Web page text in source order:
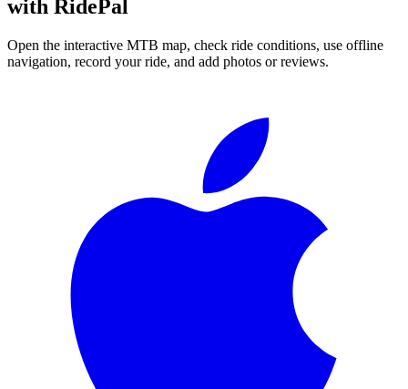
with RidePal
Open the interactive MTB map, check ride conditions, use offline
navigation, record your ride, and add photos or reviews.